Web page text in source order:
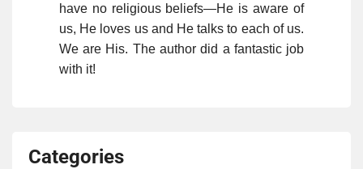
have no religious beliefs—He is aware of
us, He loves us and He talks to each of us.
We are His. The author did a fantastic job
with it!
Categories